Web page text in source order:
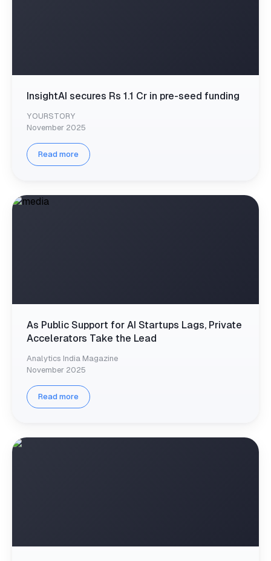
InsightAI secures Rs 1.1 Cr in pre-seed funding
YOURSTORY
November 2025
Read more
As Public Support for AI Startups Lags, Private
Accelerators Take the Lead
Analytics India Magazine
November 2025
Read more